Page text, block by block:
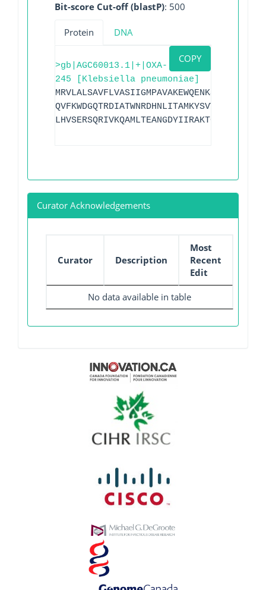
Bit-score Cut-off (blastP): 500
Protein DNA
COPY
>gb|AGC60013.1|+|OXA-
245 [Klebsiella pneumoniae]
Curator Acknowledgements
Curator Description
Most
Recent
Edit
No data available in table